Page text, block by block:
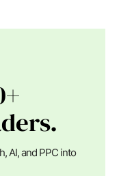
AI, and PPC into